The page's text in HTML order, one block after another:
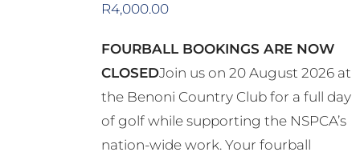
R4,000.00
FOURBALL BOOKINGS ARE NOW
CLOSEDJoin us on 20 August 2026 at
the Benoni Country Club for a full day
of golf while supporting the NSPCA’s
nation-wide work. Your fourball